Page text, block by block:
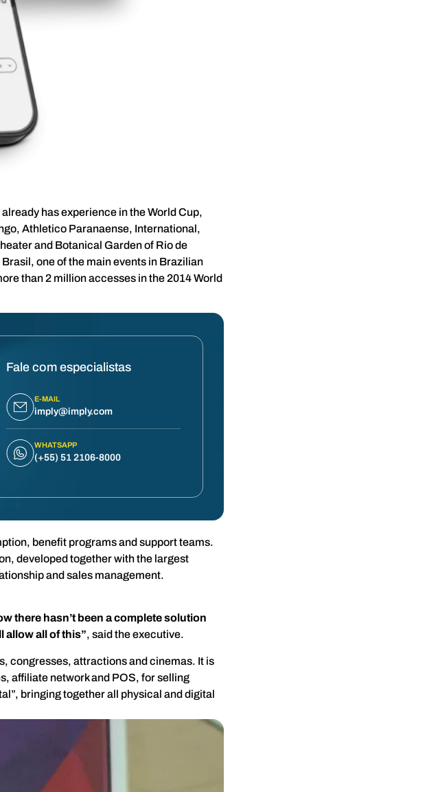
has experience in the World Cup,
Athletico Paranaense, International,
and Botanical Garden of Rio de
one of the main events in Brazilian
than 2 million accesses in the 2014 World
Fale com especialistas
E-MAIL
imply@imply.com
WHATSAPP
(+55) 51 2106-8000
benefit programs and support teams.
developed together with the largest
and sales management.
there hasn’t been a complete solution
allow all of this”, said the executive.
congresses, attractions and cinemas. It is
affiliate network and POS, for selling
bringing together all physical and digital